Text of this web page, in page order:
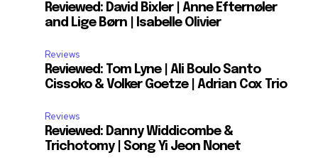
Reviewed: David Bixler | Anne Efternøler
and Lige Børn | Isabelle Olivier
Reviews
Reviewed: Tom Lyne | Ali Boulo Santo
Cissoko & Volker Goetze | Adrian Cox Trio
Reviews
Reviewed: Danny Widdicombe &
Trichotomy | Song Yi Jeon Nonet